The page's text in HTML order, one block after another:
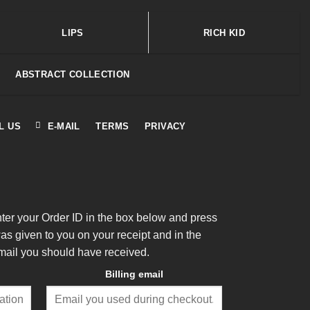
LIPS RICH KID
ABSTRACT COLLECTION
US E-MAIL TERMS PRIVACY
your Order ID in the box below and press
given to you on your receipt and in the
you should have received.
Billing email